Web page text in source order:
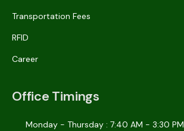
Transportation Fees
RFID
Career
Office Timings
Monday - Thursday : 7:40 AM - 3:30 PM